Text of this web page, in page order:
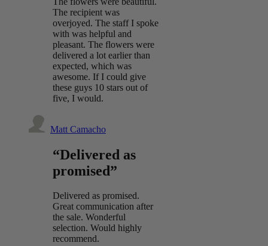
The recipient was
overjoyed. The staff I spoke
with was helpful and
pleasant. The flowers were
delivered a lot earlier than
expected, which was
awesome. If I could give
these guys 10 stars out of
five, I would.
Matt Camacho
“Delivered as
promised”
Delivered as promised.
Great communication after
the sale. Wonderful
selection. Would highly
recommend.